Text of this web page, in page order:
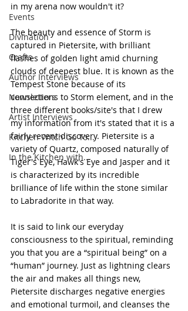
Events
Divination
Crafts
Author Interviews
Newsletters
Artist Interviews
Kitchen Witch Go To...
In the Kitchen with...
in my arena now wouldn't it?
The beauty and essence of Storm is
captured in Pietersite, with brilliant
flashes of golden light amid churning
clouds of deepest blue. It is known as the
Tempest Stone because of its
connections to Storm element, and in the
three different books/site's that I drew
my information from it's stated that it is a
fairly recent discovery. Pietersite is a
variety of Quartz, composed naturally of
Tiger's Eye, Hawk's Eye and Jasper and it
is characterized by its incredible
brilliance of life within the stone similar
to Labradorite in that way.
It is said to link our everyday
consciousness to the spiritual, reminding
you that you are a “spiritual being” on a
“human” journey. Just as lightning clears
the air and makes all things new,
Pietersite discharges negative energies
and emotional turmoil, and cleanses the